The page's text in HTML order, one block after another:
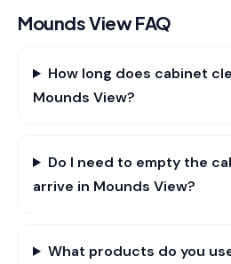
Mounds ViewFAQ
How long does cabinet
Mounds View?
Do I need to empty the
arrive in Mounds View?
What products do you